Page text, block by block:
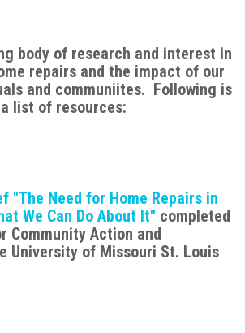
body of research and interest in
repairs and the impact of our
and communiites. Following is
a list of resources:
"The Need for Home Repairs in
We Can Do About It" completed
Community Action and
University of Missouri St. Louis